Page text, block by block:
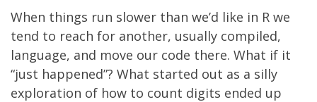
When things run slower than we’d like in R we
tend to reach for another, usually compiled,
language, and move our code there. What if it
“just happened”? What started out as a silly
exploration of how to count digits ended up